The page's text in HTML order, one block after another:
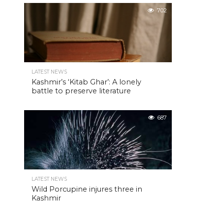
702
LATEST NEWS
Kashmir’s ‘Kitab Ghar’: A lonely
battle to preserve literature
687
LATEST NEWS
Wild Porcupine injures three in
Kashmir